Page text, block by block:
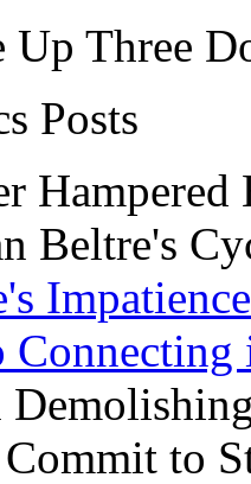
Up Three
Posts
Beltre's
Connecting
to